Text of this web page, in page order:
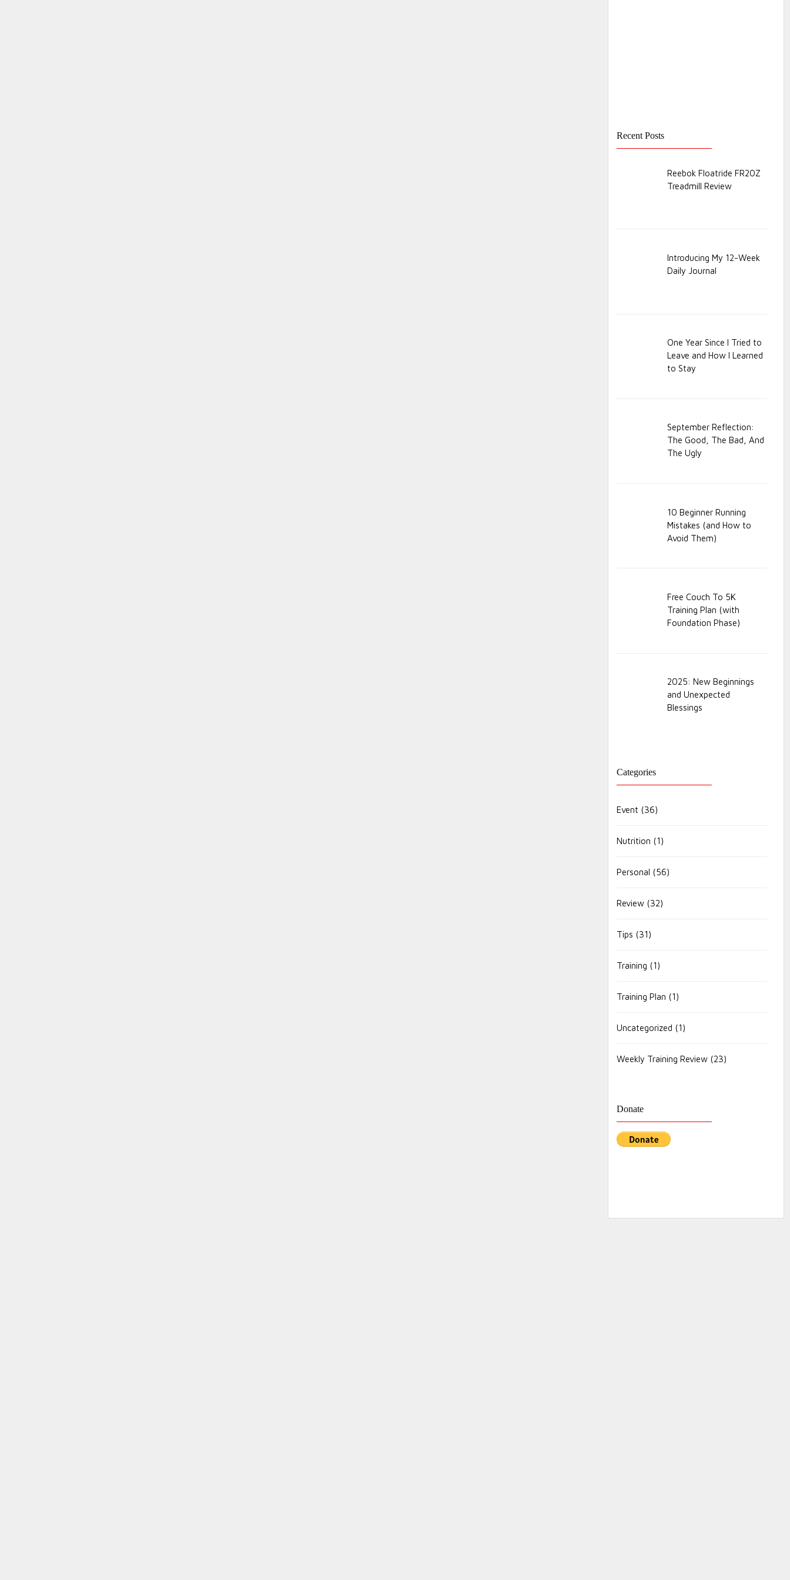
Recent Posts
Reebok Floatride FR20Z
Treadmill Review
Introducing My 12-Week
Daily Journal
One Year Since I Tried to
Leave and How I Learned
to Stay
September Reflection:
The Good, The Bad, And
The Ugly
10 Beginner Running
Mistakes (and How to
Avoid Them)
Free Couch To 5K
Training Plan (with
Foundation Phase)
2025: New Beginnings
and Unexpected
Blessings
Categories
Event (36)
Nutrition (1)
Personal (56)
Review(32)
Tips (31)
Training (1)
Training Plan (1)
Uncategorized (1)
Weekly Training Review(23)
Donate